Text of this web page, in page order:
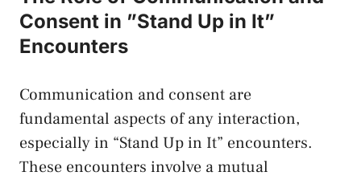
Consent in ⁣”Stand Up in It”
Encounters
Communication and ‍consent are
fundamental ⁤aspects of any interaction,
especially in “Stand‍ Up in ‌It” encounters.
These encounters involve⁣ a mutual